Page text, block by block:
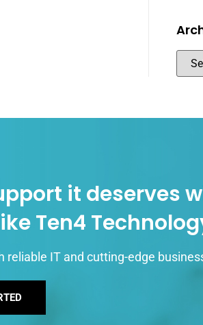
it deserves
Ten4
reliable IT and cutting-edge